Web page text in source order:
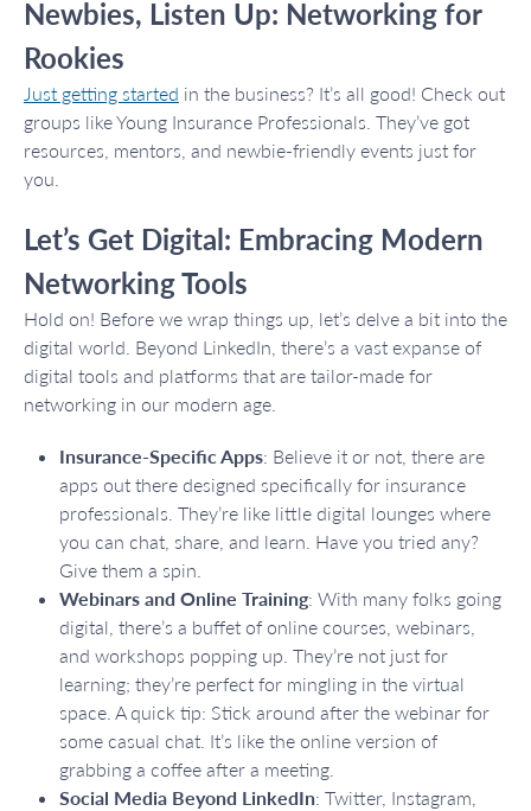
Newbies, Listen Up: Networking for
Rookies
Just getting started in the business? It’s all good! Check out
groups like Young Insurance Professionals. They’ve got
resources, mentors, and newbie-friendly events just for
you.
Let’s Get Digital: Embracing Modern
Networking Tools
Hold on! Before we wrap things up, let’s delve a bit into the
digital world. Beyond LinkedIn, there’s a vast expanse of
digital tools and platforms that are tailor-made for
networking in our modern age.
Insurance-Specific Apps: Believe it or not, there are
apps out there designed specifically for insurance
professionals. They’re like little digital lounges where
you can chat, share, and learn. Have you tried any?
Give them a spin.
Webinars and Online Training: With many folks going
digital, there’s a buffet of online courses, webinars,
and workshops popping up. They’re not just for
learning; they’re perfect for mingling in the virtual
space. A quick tip: Stick around after the webinar for
some casual chat. It’s like the online version of
grabbing a coffee after a meeting.
Social Media Beyond LinkedIn: Twitter, Instagram,